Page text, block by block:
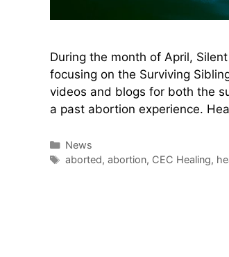
During the month of April,
focusing on the Surviving
videos and blogs for both the
a past abortion experience.
Categories
News
Tags
aborted, abortion, CEC Healing,